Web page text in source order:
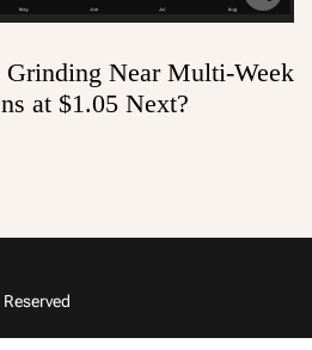
Near Multi-Week
at $1.05 Next?